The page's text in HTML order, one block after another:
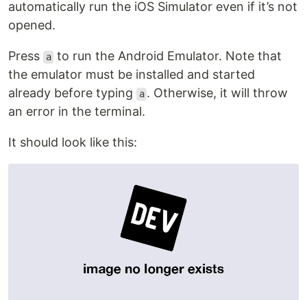
automatically run the iOS Simulator even if it’s not
opened.
Press a to run the Android Emulator. Note that
the emulator must be installed and started
already before typing
a . Otherwise, it will throw
an error in the terminal.
It should look like this: